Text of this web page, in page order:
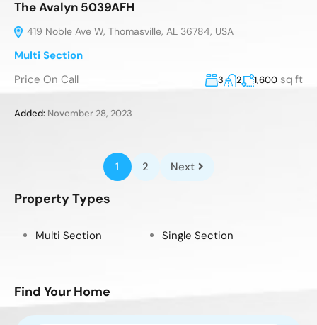
The Avalyn 5039AFH
419 Noble Ave W, Thomasville, AL 36784, USA
Multi Section
Price On Call
3 2 1,600 sq ft
Added: November 28, 2023
1 2 Next
Property Types
Multi Section Single Section
Find Your Home